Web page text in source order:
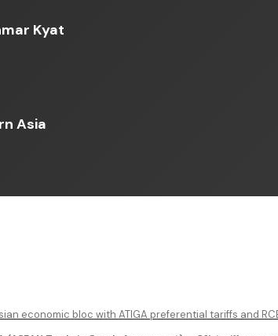
Kyat
Asia
economic bloc with ATIGA preferential tariffs and